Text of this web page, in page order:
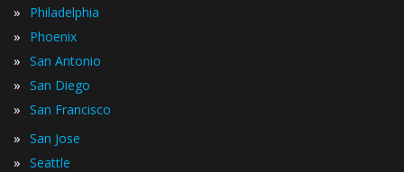
» Philadelphia
» Phoenix
» San Antonio
» San Diego
» San Francisco
» San Jose
» Seattle